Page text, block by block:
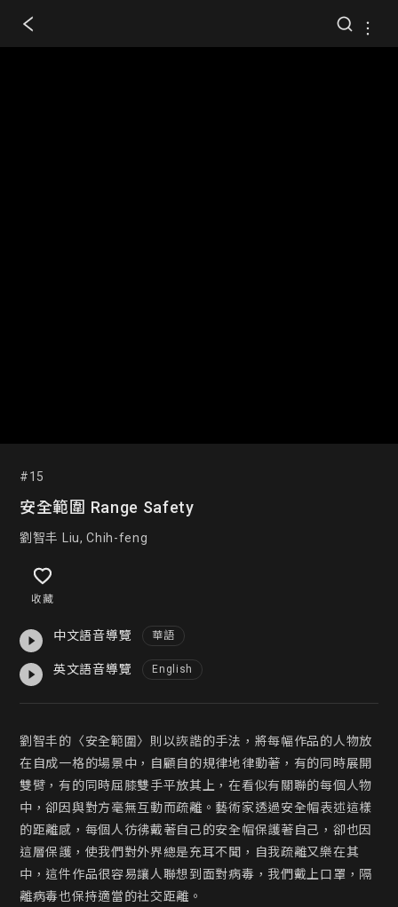
#15
安全範圍 Range Safety
劉智丰 Liu, Chih-feng
收藏
中文語音導覽 華語
英文語音導覽 English
劉智丰的〈安全範圍〉則以詼諧的手法，將每幅作品的人物放
在自成一格的場景中，自顧自的規律地律動著，有的同時展開
雙臂，有的同時屈膝雙手平放其上，在看似有關聯的每個人物
中，卻因與對方毫無互動而疏離。藝術家透過安全帽表述這樣
的距離感，每個人彷彿戴著自己的安全帽保護著自己，卻也因
這層保護，使我們對外界總是充耳不聞，自我疏離又樂在其
中，這件作品很容易讓人聯想到面對病毒，我們戴上口罩，隔
離病毒也保持適當的社交距離。